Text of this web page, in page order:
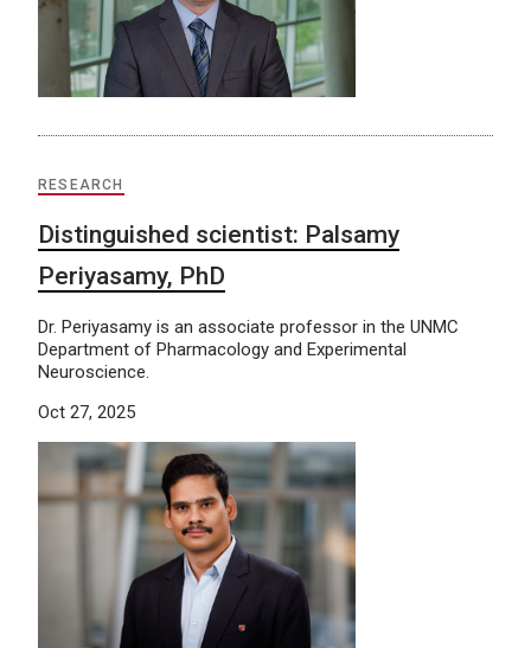
RESEARCH
Distinguished scientist: Palsamy
Periyasamy, PhD
Dr. Periyasamy is an associate professor in the UNMC
Department of Pharmacology and Experimental
Neuroscience.
Oct 27, 2025